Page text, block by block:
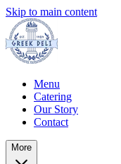
Skip to main content
Menu
Catering
Our Story
Contact
More